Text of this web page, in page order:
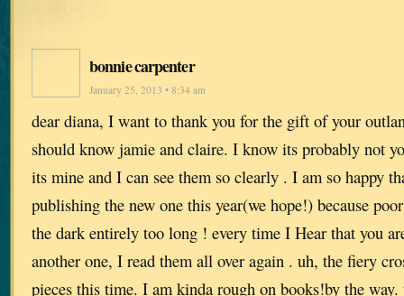
bonnie carpenter
January 25, 2013 • 8:34 am
dear diana, I want to thank you for the gift of your
should know jamie and claire. I know its probably not
its mine and I can see them so clearly . I am so happy
publishing the new one this year(we hope!) because
the dark entirely too long ! every time I Hear that you
another one, I read them all over again . uh, the fiery
pieces this time. I am kinda rough on books!by the